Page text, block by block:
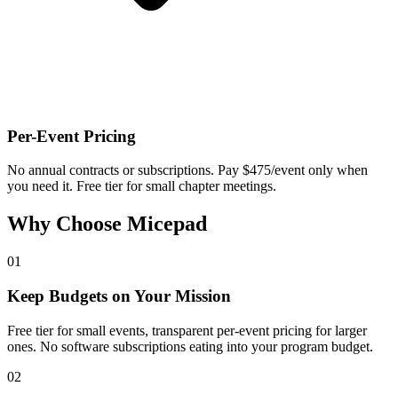
Per-Event Pricing
No annual contracts or subscriptions. Pay $475/event only when
you need it. Free tier for small chapter meetings.
Why Choose Micepad
01
Keep Budgets on Your Mission
Free tier for small events, transparent per-event pricing for larger
ones. No software subscriptions eating into your program budget.
02